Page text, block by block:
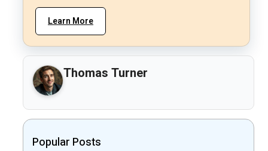
Learn More
Thomas Turner
Popular Posts